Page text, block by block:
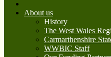
About us
History
The West Wales
Carmarthenshire
WWBIC Staff